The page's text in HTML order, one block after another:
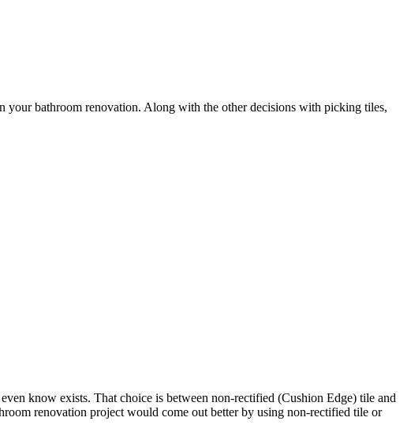
your bathroom renovation. Along with the other decisions with picking tiles,
know exists. That choice is between non-rectified (Cushion Edge) tile and
renovation project would come out better by using non-rectified tile or